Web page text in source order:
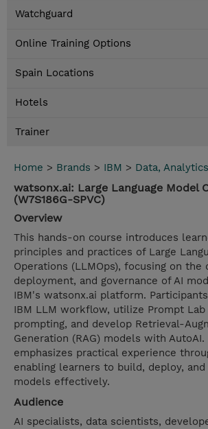
Watchguard
Online Training Options
Spain Locations
Hotels
Trainer
Home > Brands > IBM > Data,
watsonx.ai: Large Language Model
(W7S186G-SPVC)
Overview
This hands-on course introduces
principles and practices of Large
Operations (LLMOps), focusing on the
deployment, and governance of AI
IBM's watsonx.ai platform.
IBM LLM workflow, utilize Prompt
prompting, and develop Retrieval-
Generation (RAG) models with AutoAI.
emphasizes practical experience
enabling learners to build, deploy,
models effectively.
Audience
AI specialists, data scientists,